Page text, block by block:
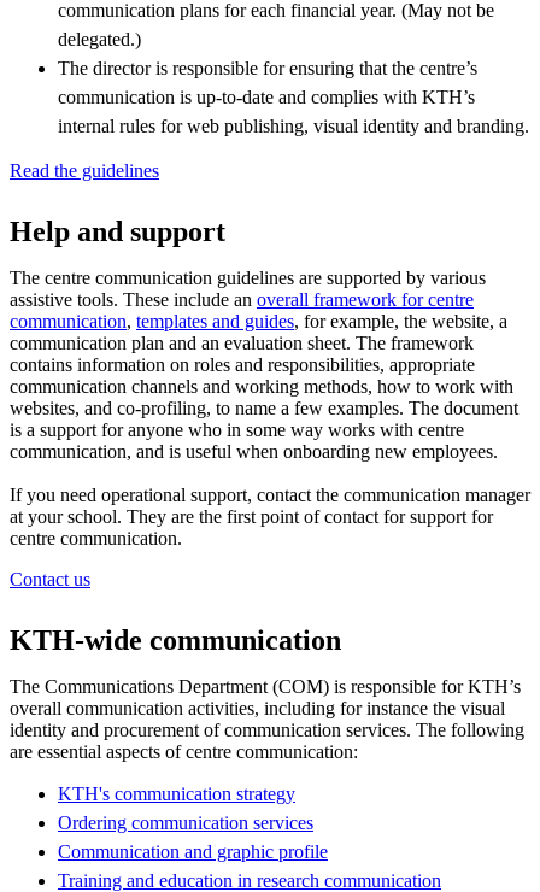
communication plans for each financial year. (May not be
delegated.)
The director is responsible for ensuring that the centre’s
communication is up-to-date and complies with KTH’s
internal rules for web publishing, visual identity and branding.
Read the guidelines
Help and support
The centre communication guidelines are supported by various
assistive tools. These include an overall framework for centre
communication, templates and guides, for example, the website, a
communication plan and an evaluation sheet. The framework
contains information on roles and responsibilities, appropriate
communication channels and working methods, how to work with
websites, and co-profiling, to name a few examples. The document
is a support for anyone who in some way works with centre
communication, and is useful when onboarding new employees.
If you need operational support, contact the communication manager
at your school. They are the first point of contact for support for
centre communication.
Contact us
KTH-wide communication
The Communications Department (COM) is responsible for KTH’s
overall communication activities, including for instance the visual
identity and procurement of communication services. The following
are essential aspects of centre communication:
KTH's communication strategy
Ordering communication services
Communication and graphic profile
Training and education in research communication